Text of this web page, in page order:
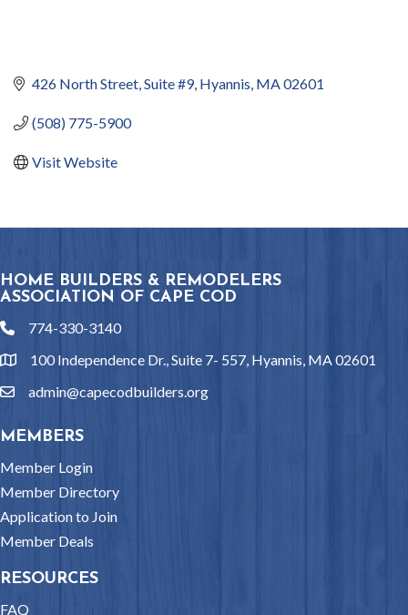
426 North Street, Suite #9 Hyannis MA02601
(508) 775-5900
Visit Website
HOME BUILDERS & REMODELERS
ASSOCIATION OF CAPE COD
phone774-330-3140
location100 Independence Dr., Suite 7- 557, Hyannis, MA 02601
emailadmin@capecodbuilders.org
MEMBERS
Member Login
Member Directory
Application to Join
Member Deals
RESOURCES
FAQ